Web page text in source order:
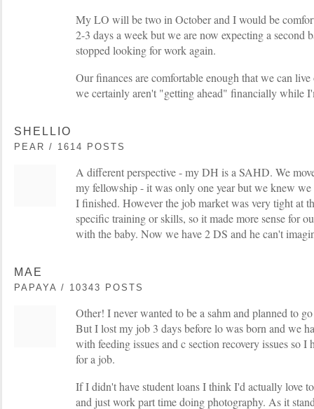
My LO will be two in October and I would be
2-3 days a week but we are now expecting a second
stopped looking for work again.
Our finances are comfortable enough that we can
we certainly aren't "getting ahead" financially while
SHELLIO
PEAR / 1614 POSTS
A different perspective - my DH is a SAHD. We
my fellowship - it was only one year but we knew
I finished. However the job market was very tight at
specific training or skills, so it made more sense for
with the baby. Now we have 2 DS and he can't
MAE
PAPAYA / 10343 POSTS
Other! I never wanted to be a sahm and planned to
But I lost my job 3 days before lo was born and we
with feeding issues and c section recovery issues so I
for a job.
If I didn't have student loans I think I'd actually love
and just work part time doing photography. As it